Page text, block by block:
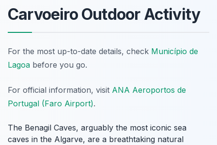
Carvoeiro Outdoor Activity
For the most up-to-date details, check Município de
Lagoa before you go.
For official information, visit ANA Aeroportos de
Portugal (Faro Airport).
The Benagil Caves, arguably the most iconic sea
caves in the Algarve, are a breathtaking natural